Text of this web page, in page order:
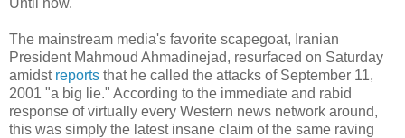
The mainstream media's favorite scapegoat, Iranian
President Mahmoud Ahmadinejad, resurfaced on Saturday
amidst reports that he called the attacks of September 11,
2001 "a big lie." According to the immediate and rabid
response of virtually every Western news network around,
this was simply the latest insane claim of the same raving